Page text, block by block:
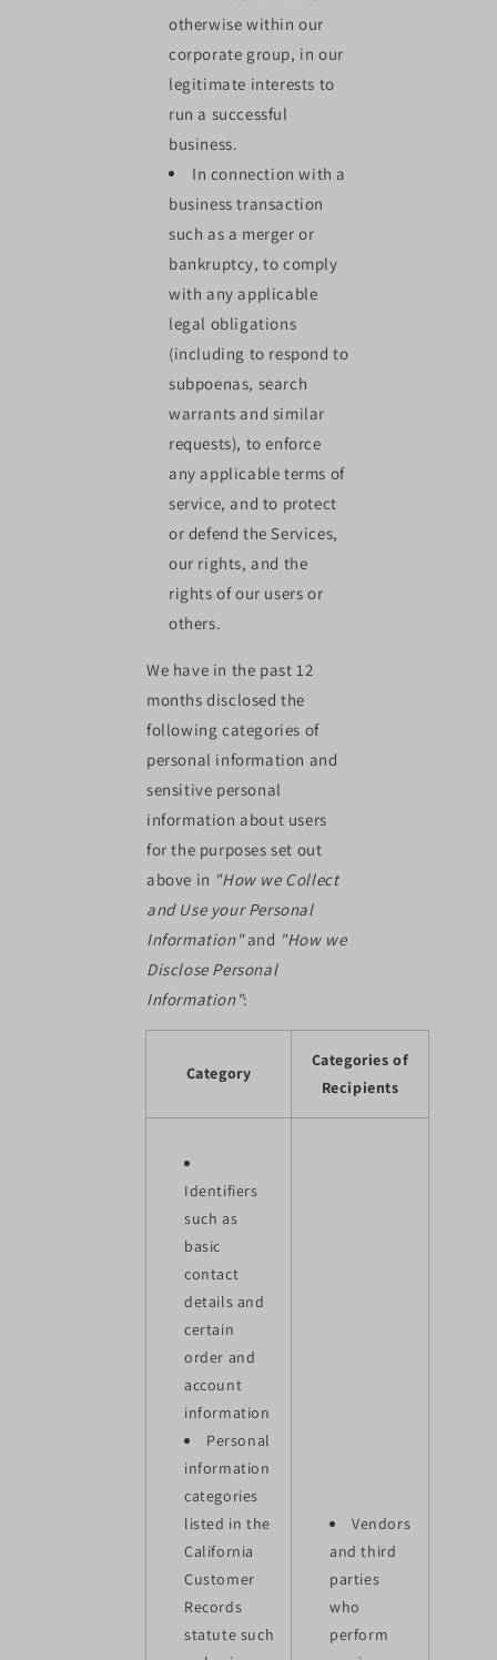
otherwise within our
corporate group, in our
legitimate interests to
run a successful
business.
In connection with a
business transaction
such as a merger or
bankruptcy, to comply
with any applicable
legal obligations
(including to respond to
subpoenas, search
warrants and similar
requests), to enforce
any applicable terms of
service, and to protect
or defend the Services,
our rights, and the
rights of our users or
others.
We have in the past 12
months disclosed the
following categories of
personal information and
sensitive personal
information about users
for the purposes set out
above in "How we Collect
and Use your Personal
Information"and "How we
Disclose Personal
Information":
Category
Categories of
Recipients
Identifiers
such as
basic
contact
details and
certain
order and
account
information
Personal
information
categories
listed in the
California
Customer
Records
statute such
Vendors
and third
parties
who
perform